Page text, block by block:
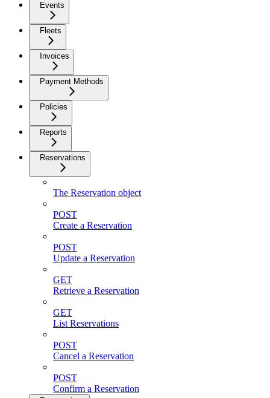
Events
Fleets
Invoices
Payment Methods
Policies
Reports
Reservations
The Reservation object
POST
Create a Reservation
POST
Update a Reservation
GET
Retrieve a Reservation
GET
List Reservations
POST
Cancel a Reservation
POST
Confirm a Reservation